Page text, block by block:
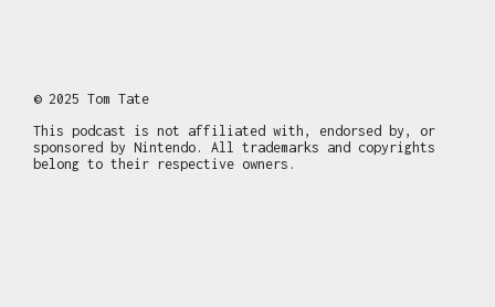
© 2025 Tom Tate
This podcast is not affiliated with, endorsed by, or
sponsored by Nintendo. All trademarks and copyrights
belong to their respective owners.